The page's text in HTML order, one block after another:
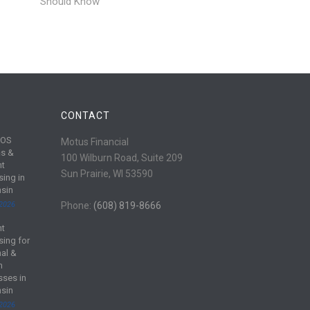
&
in
for
&
in
CONTACT
Motus Financial
100 Wilburn Road, Suite 209
Sun Prairie, WI 53590
Phone: (608) 819-8666